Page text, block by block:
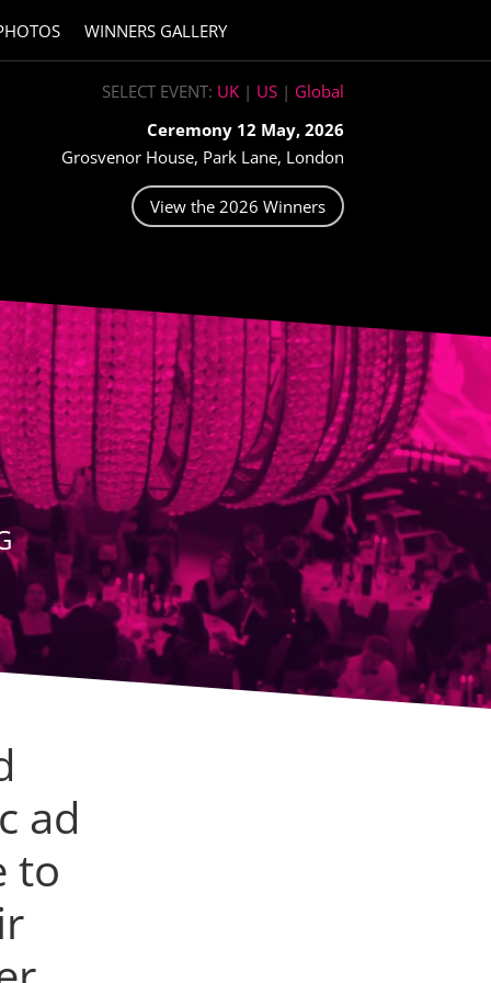
WINNERS GALLERY
SELECT EVENT: UK| US| Global
Ceremony 12 May, 2026
Grosvenor House, Park Lane, London
View the 2026 Winners
ad
to